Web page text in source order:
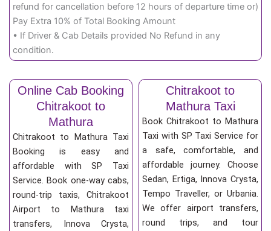
refund for cancellation before 12 hours of departure time or)
Pay Extra 10% of Total Booking Amount
• If Driver & Cab Details provided No Refund in any
condition.
Online Cab Booking
Chitrakoot to
Mathura
Chitrakoot to Mathura Taxi
Booking is easy and
affordable with SP Taxi
Service. Book one-way cabs,
round-trip taxis, Chitrakoot
Airport to Mathura taxi
transfers, Innova Crysta,
Chitrakoot to
Mathura Taxi
Book Chitrakoot to Mathura
Taxi with SP Taxi Service for
a safe, comfortable, and
affordable journey. Choose
Sedan, Ertiga, Innova Crysta,
Tempo Traveller, or Urbania.
We offer airport transfers,
round trips, and tour